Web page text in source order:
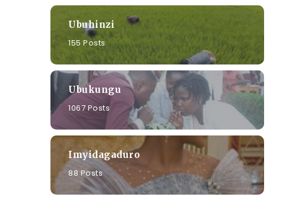
Ubuhinzi
155 Posts
Ubukungu
1067 Posts
Imyidagaduro
88 Posts